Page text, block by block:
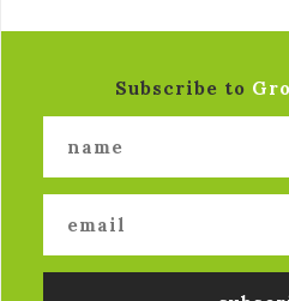
Subscribe to